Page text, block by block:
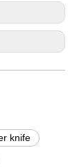
knife